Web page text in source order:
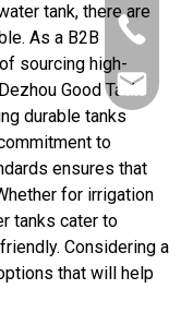
2862
5788
+86
156
2862
5788
tank, there are
As a B2B
sourcing high-
Good Tank
durable tanks
to
ensures that
for irrigation
tanks cater to
Considering a
that will help